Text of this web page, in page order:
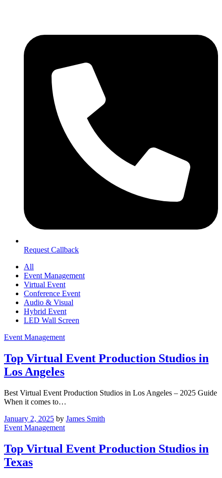
Request Callback
All
Event Management
Virtual Event
Conference Event
Audio & Visual
Hybrid Event
LED Wall Screen
Event Management
Top Virtual Event Production Studios in
Los Angeles
Best Virtual Event Production Studios in Los Angeles – 2025 Guide
When it comes to…
January 2, 2025 by James Smith
Event Management
Top Virtual Event Production Studios in
Texas